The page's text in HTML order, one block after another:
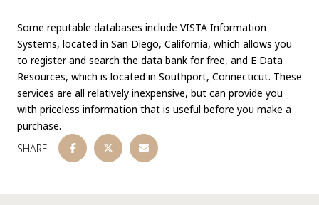
Some reputable databases include VISTA Information
Systems, located in San Diego, California, which allows you
to register and search the data bank for free, and E Data
Resources, which is located in Southport, Connecticut. These
services are all relatively inexpensive, but can provide you
with priceless information that is useful before you make a
purchase.
SHARE